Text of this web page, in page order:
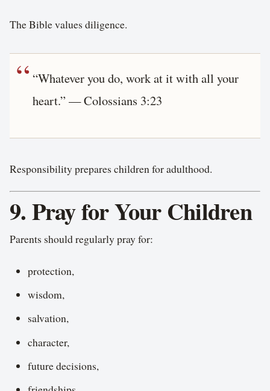
The Bible values diligence.
“Whatever you do, work at it with all your
heart.” — Colossians 3:23
Responsibility prepares children for adulthood.
9. Pray for Your Children
Parents should regularly pray for:
protection,
wisdom,
salvation,
character,
future decisions,